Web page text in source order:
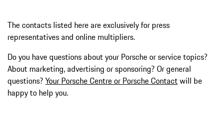
The contacts listed here are exclusively for press
representatives and online multipliers.
Do you have questions about your Porsche or service topics?
About marketing, advertising or sponsoring? Or general
questions? Your Porsche Centre or Porsche Contactwill be
happy to help you.